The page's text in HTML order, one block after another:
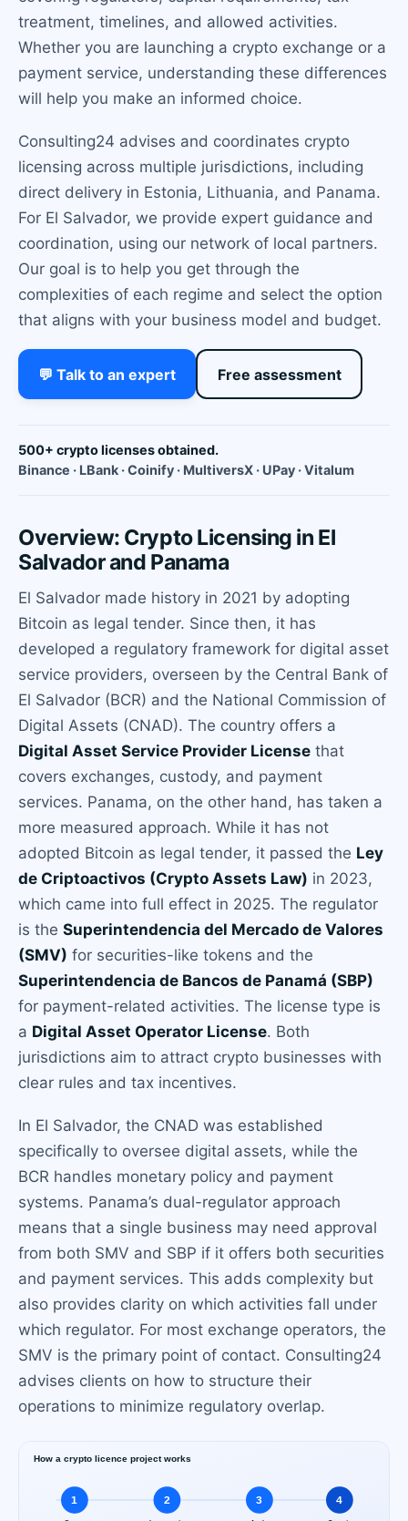
treatment, timelines, and allowed activities.
Whether you are launching a crypto exchange or a
payment service, understanding these differences
will help you make an informed choice.
Consulting24 advises and coordinates crypto
licensing across multiple jurisdictions, including
direct delivery in Estonia, Lithuania, and Panama.
For El Salvador, we provide expert guidance and
coordination, using our network of local partners.
Our goal is to help you get through the
complexities of each regime and select the option
that aligns with your business model and budget.
💬 Talk to an expert Free assessment
500+ crypto licenses obtained.
Binance · LBank · Coinify · MultiversX · UPay · Vitalum
Overview: Crypto Licensing in El
Salvador and Panama
El Salvador made history in 2021 by adopting
Bitcoin as legal tender. Since then, it has
developed a regulatory framework for digital asset
service providers, overseen by the Central Bank of
El Salvador (BCR) and the National Commission of
Digital Assets (CNAD). The country offers a
Digital Asset Service Provider License that
covers exchanges, custody, and payment
services. Panama, on the other hand, has taken a
more measured approach. While it has not
adopted Bitcoin as legal tender, it passed the Ley
de Criptoactivos (Crypto Assets Law) in 2023,
which came into full effect in 2025. The regulator
is the Superintendencia del Mercado de Valores
(SMV) for securities-like tokens and the
Superintendencia de Bancos de Panamá (SBP)
for payment-related activities. The license type is
a Digital Asset Operator License. Both
jurisdictions aim to attract crypto businesses with
clear rules and tax incentives.
In El Salvador, the CNAD was established
specifically to oversee digital assets, while the
BCR handles monetary policy and payment
systems. Panama’s dual-regulator approach
means that a single business may need approval
from both SMV and SBP if it offers both securities
and payment services. This adds complexity but
also provides clarity on which activities fall under
which regulator. For most exchange operators, the
SMV is the primary point of contact. Consulting24
advises clients on how to structure their
operations to minimize regulatory overlap.